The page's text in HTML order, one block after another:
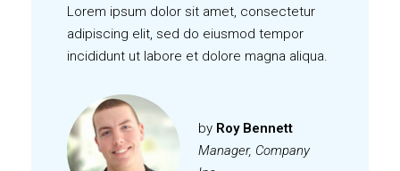
Lorem ipsum dolor sit amet, consectetur
adipiscing elit, sed do eiusmod tempor
incididunt ut labore et dolore magna aliqua.
by Roy Bennett
Manager, Company